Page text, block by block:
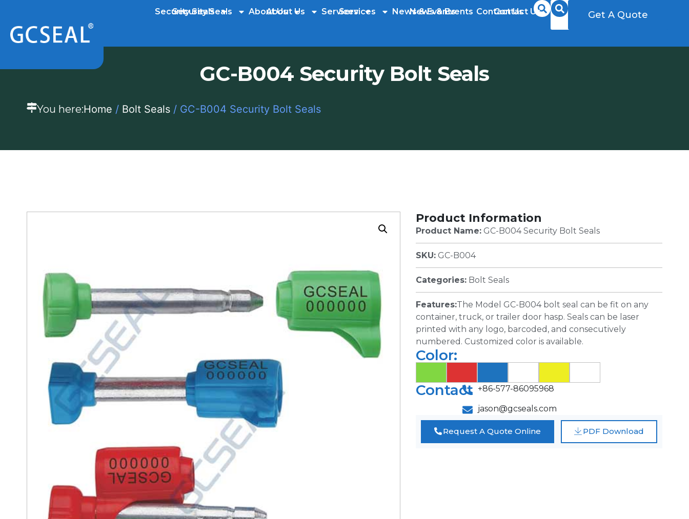
Security Seals About Us Services News & Events Contact Us Get A Quote
Security Seals About Us Services News & Events Contact Us Get A Quote
GC-B004 Security Bolt Seals
You here:Home / Bolt Seals / GC-B004 Security Bolt Seals
Product Information
Product Name: GC-B004 Security Bolt Seals
SKU: GC-B004
Categories: Bolt Seals
Features:The Model GC-B004 bolt seal can be fit on any
container, truck, or trailer door hasp. Seals can be laser
printed with any logo, barcoded, and consecutively
numbered. Customized color is available.
Color:
Contact +86-577-86095968
jason@gcseals.com
Request A Quote Online PDF Download